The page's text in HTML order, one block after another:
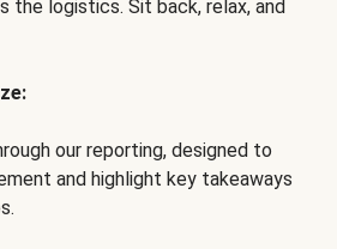
the logistics. Sit back, relax, and
our reporting, designed to
and highlight key takeaways